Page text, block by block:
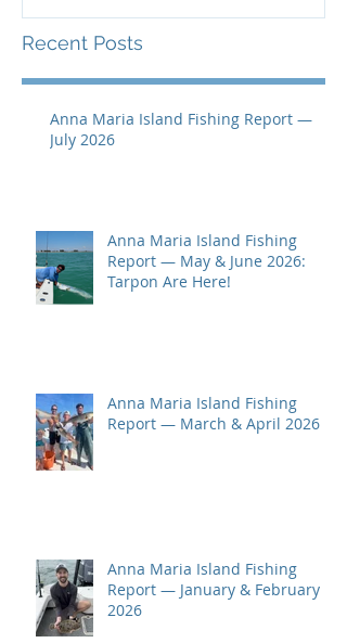
Recent Posts
Anna Maria Island Fishing Report —
July 2026
Anna Maria Island Fishing
Report — May & June 2026:
Tarpon Are Here!
Anna Maria Island Fishing
Report — March & April 2026
Anna Maria Island Fishing
Report — January & February
2026